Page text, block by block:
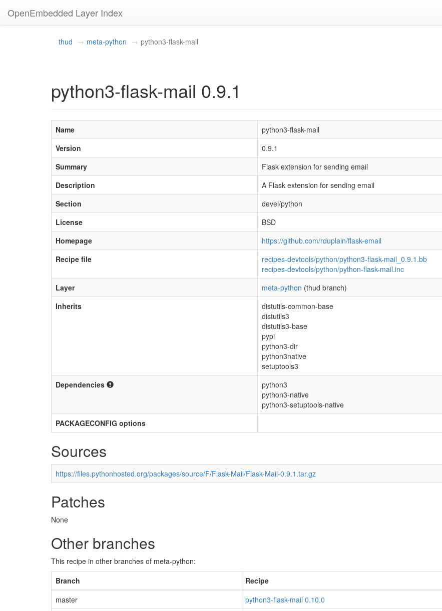
OpenEmbedded Layer Index
thud meta-python python3-flask-mail
python3-flask-mail 0.9.1
Name
python3-flask-mail
Version
0.9.1
Summary
Flask extension for sending email
Description
A Flask extension for sending email
Section
devel/python
License
BSD
Homepage
https://github.com/rduplain/flask-email
Recipe file
recipes-devtools/python/python3-flask-mail_0.9.1.bb
recipes-devtools/python/python-flask-mail.inc
Layer
meta-python (thud branch)
Inherits
distutils-common-base
distutils3
distutils3-base
pypi
python3-dir
python3native
setuptools3
Dependencies
python3
python3-native
python3-setuptools-native
PACKAGECONFIG options
Sources
https://files.pythonhosted.org/packages/source/F/Flask-Mail/Flask-Mail-0.9.1.tar.gz
Patches
None
Other branches
This recipe in other branches of meta-python:
Branch
Recipe
master
python3-flask-mail 0.10.0